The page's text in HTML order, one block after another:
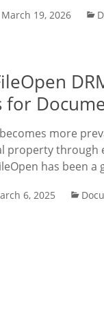
March 19, 2026
for
more
property through
has been a
6, 2025